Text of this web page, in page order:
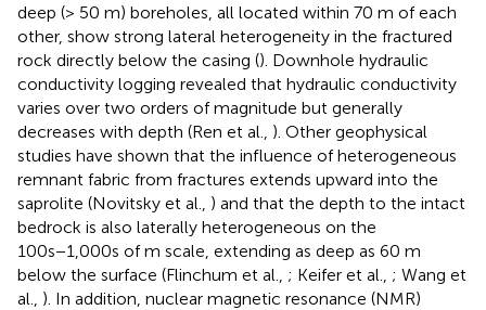
deep (> 50 m) boreholes, all located within 70 m of each
other, show strong lateral heterogeneity in the fractured
rock directly below the casing (). Downhole hydraulic
conductivity logging revealed that hydraulic conductivity
varies over two orders of magnitude but generally
decreases with depth (Ren et al., ). Other geophysical
studies have shown that the influence of heterogeneous
remnant fabric from fractures extends upward into the
saprolite (Novitsky et al., ) and that the depth to the intact
bedrock is also laterally heterogeneous on the
100s−1,000s of m scale, extending as deep as 60 m
below the surface (Flinchum et al., ; Keifer et al., ; Wang et
al., ). In addition, nuclear magnetic resonance (NMR)